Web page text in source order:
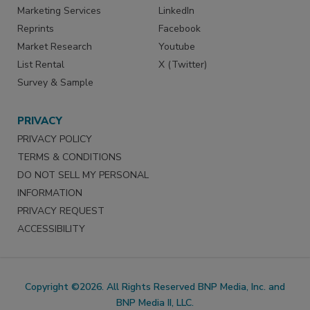
Marketing Services
Reprints
Market Research
List Rental
Survey & Sample
LinkedIn
Facebook
Youtube
X (Twitter)
PRIVACY
PRIVACY POLICY
TERMS & CONDITIONS
DO NOT SELL MY PERSONAL
INFORMATION
PRIVACY REQUEST
ACCESSIBILITY
Copyright ©2026. All Rights Reserved BNP Media, Inc. and
BNP Media II, LLC.